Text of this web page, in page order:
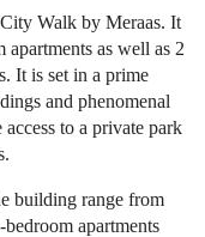
Walk by Meraas. It
apartments as well as 2
It is set in a prime
and phenomenal
to a private park
building range from
apartments